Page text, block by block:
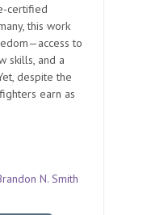
certified
this work
to
skills, and a
despite the
earn as
N. Smith